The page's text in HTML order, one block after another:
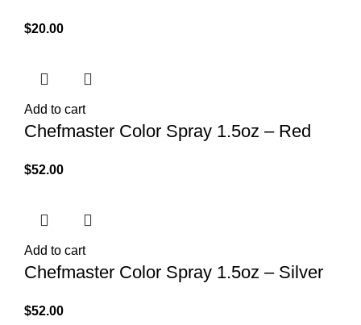
$20.00
Add to cart
Chefmaster Color Spray 1.5oz – Red
$52.00
Add to cart
Chefmaster Color Spray 1.5oz – Silver
$52.00